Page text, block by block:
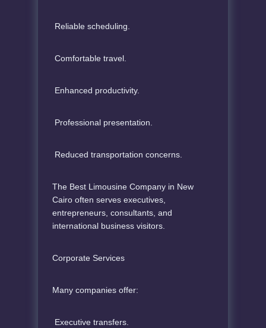
Reliable scheduling.
Comfortable travel.
Enhanced productivity.
Professional presentation.
Reduced transportation concerns.
The Best Limousine Company in New
Cairo often serves executives,
entrepreneurs, consultants, and
international business visitors.
Corporate Services
Many companies offer:
Executive transfers.